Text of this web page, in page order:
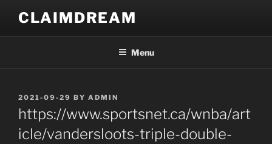
content
CLAIMDREAM
Menu
POSTED
ON
2021-09-29 BY ADMIN
https://www.sportsnet.ca/wnba/art
icle/vandersloots-triple-double-